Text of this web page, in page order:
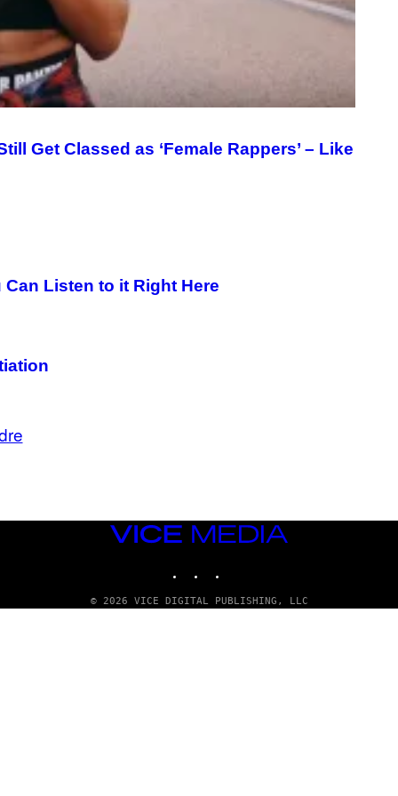
Get Classed as ‘Female Rappers’ – Like
Can Listen to it Right Here
VICE
© 2026 VICE DIGITAL PUBLISHING, LLC